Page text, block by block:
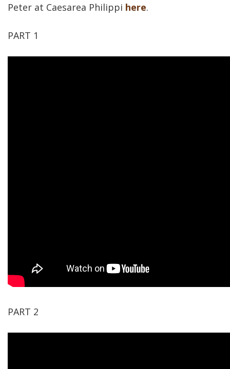
Peter at Caesarea Philippi here.
PART 1
PART 2